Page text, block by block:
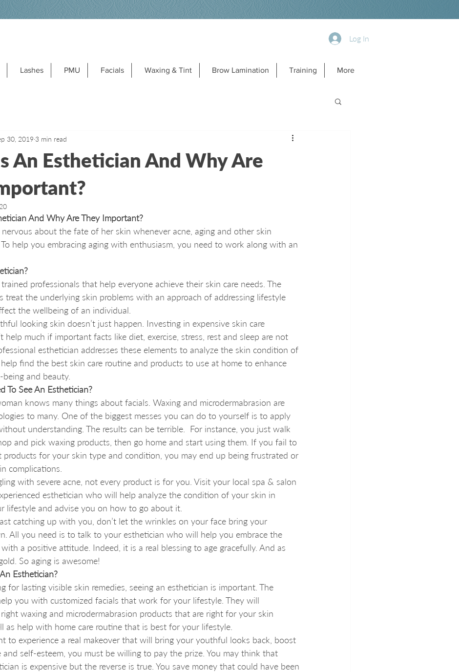
Log In
Lashes PMU Facials Waxing & Tint Brow Lamination Training More
An Esthetician And Why Are
30, 2019 3 min read
And Why Are They Important?
nervous about the fate of her skin whenever acne, aging and other skin
To help you embracing aging with enthusiasm, you need to work along with an
professionals that help everyone achieve their skin care needs. The
treat the underlying skin problems with an approach of addressing lifestyle
the wellbeing of an individual.
looking skin doesn’t just happen. Investing in expensive skin care
help much if important facts like diet, exercise, stress, rest and sleep are not
esthetician addresses these elements to analyze the skin condition of
find the best skin care routine and products to use at home to enhance
and beauty.
To See An Esthetician?
knows many things about facials. Waxing and microdermabrasion are
to many. One of the biggest messes you can do to yourself is to apply
understanding. The results can be terrible.  For instance, you just walk
and pick waxing products, then go home and start using them. If you fail to
products for your skin type and condition, you may end up being frustrated or
complications.
with severe acne, not every product is for you. Visit your local spa & salon
esthetician who will help analyze the condition of your skin in
lifestyle and advise you on how to go about it.
catching up with you, don’t let the wrinkles on your face bring your
All you need is to talk to your esthetician who will help you embrace the
a positive attitude. Indeed, it is a real blessing to age gracefully. And as
So aging is awesome!
Esthetician?
for lasting visible skin remedies, seeing an esthetician is important. The
you with customized facials that work for your lifestyle. They will
waxing and microdermabrasion products that are right for your skin
as help with home care routine that is best for your lifestyle.
to experience a real makeover that will bring your youthful looks back, boost
and self-esteem, you must be willing to pay the prize. You may think that
is expensive but the reverse is true. You save money that could have been